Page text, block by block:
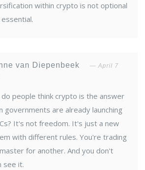
within crypto is not optional
van Diepenbeek
April 7
do people think crypto is the answer
governments are already launching
It's not freedom. It's just a new
with different rules. You're trading
for another. And you don't
see it.